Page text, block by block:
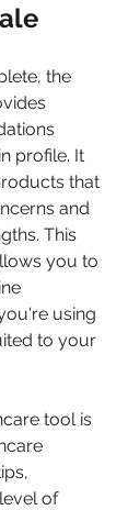
the
profile. It
that
and
This
you to
using
to your
tool is
of